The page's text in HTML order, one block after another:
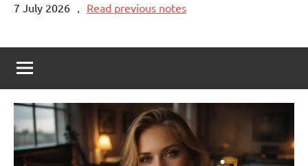
7 July 2026 ， Read previous notes